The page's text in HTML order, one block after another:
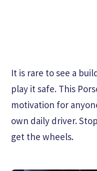
It is rare to see a
play it safe. This
motivation for
own daily driver.
get the wheels.